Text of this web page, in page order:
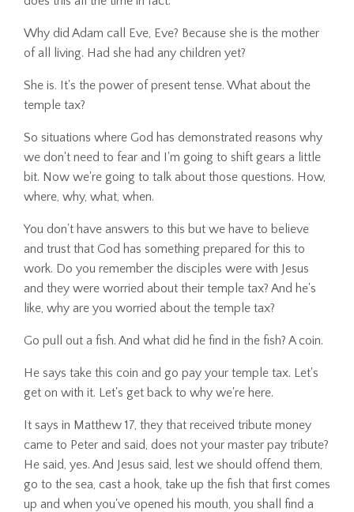
Why did Adam call Eve, Eve? Because she is the mother
of all living. Had she had any children yet?
She is. It's the power of present tense. What about the
temple tax?
So situations where God has demonstrated reasons why
we don't need to fear and I'm going to shift gears a little
bit. Now we're going to talk about those questions. How,
where, why, what, when.
You don't have answers to this but we have to believe
and trust that God has something prepared for this to
work. Do you remember the disciples were with Jesus
and they were worried about their temple tax? And he's
like, why are you worried about the temple tax?
Go pull out a fish. And what did he find in the fish? A coin.
He says take this coin and go pay your temple tax. Let's
get on with it. Let's get back to why we're here.
It says in Matthew 17, they that received tribute money
came to Peter and said, does not your master pay tribute?
He said, yes. And Jesus said, lest we should offend them,
go to the sea, cast a hook, take up the fish that first comes
up and when you've opened his mouth, you shall find a